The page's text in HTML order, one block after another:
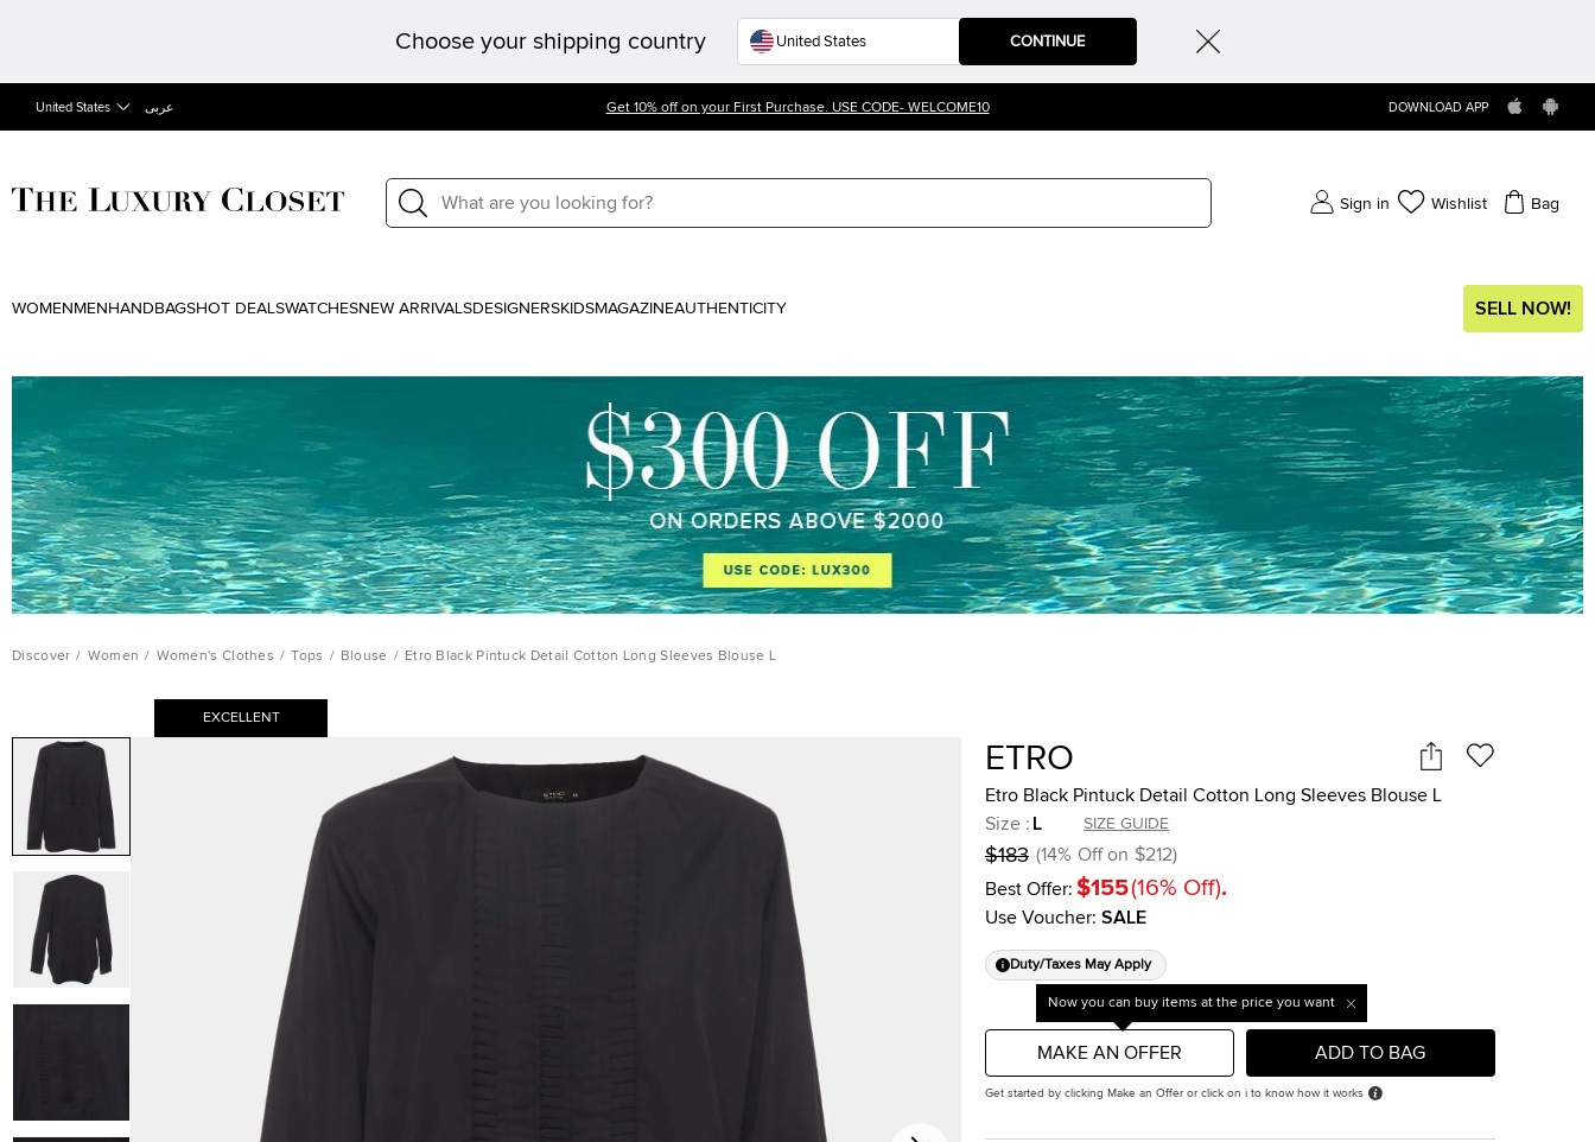
Choose your shipping country CONTINUE
United States عربى Get 10% off on your First Purchase. USE CODE- WELCOME10 DOWNLOAD APP
Sign in Wishlist Bag
WOMEN MEN HANDBAGSHOT DEALSWATCHESNEW ARRIVALSDESIGNERSKIDSMAGAZINEAUTHENTICITY SELL NOW!
Discover / Women / Women's Clothes / Tops / Blouse / Etro Black Pintuck Detail Cotton Long Sleeves Blouse L
EXCELLENT
ETRO
Etro Black Pintuck Detail Cotton Long Sleeves Blouse L
Size : L SIZE GUIDE
$183 (14% Off on $212)
Best Offer: $155(16% Off).
Use Voucher: SALE
Duty/Taxes May Apply
Now you can buy items at the price you want
MAKE AN OFFER ADD TO BAG
Get started by clicking Make an Offer or click on i to know how it works